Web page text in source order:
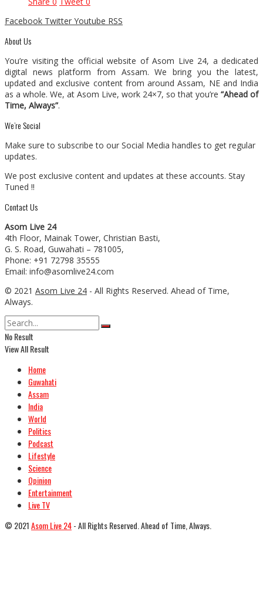
Facebook Twitter Youtube RSS
About Us
You’re visiting the official website of Asom Live 24, a dedicated
digital news platform from Assam. We bring you the latest,
updated and exclusive content from around Assam, NE and India
as a whole. We, at Asom Live, work 24×7, so that you’re “Ahead of
Time, Always”.
We’re Social
Make sure to subscribe to our Social Media handles to get regular
updates.
We post exclusive content and updates at these accounts. Stay
Tuned !!
Contact Us
Asom Live 24
4th Floor, Mainak Tower, Christian Basti,
G. S. Road, Guwahati – 781005,
Phone: +91 72798 35555
Email: info@asomlive24.com
© 2021 Asom Live 24 - All Rights Reserved. Ahead of Time,
Always.
No Result
View All Result
Home
Guwahati
Assam
India
World
Politics
Podcast
Lifestyle
Science
Opinion
Entertainment
Live TV
© 2021Asom Live 24- All Rights Reserved. Ahead of Time, Always.